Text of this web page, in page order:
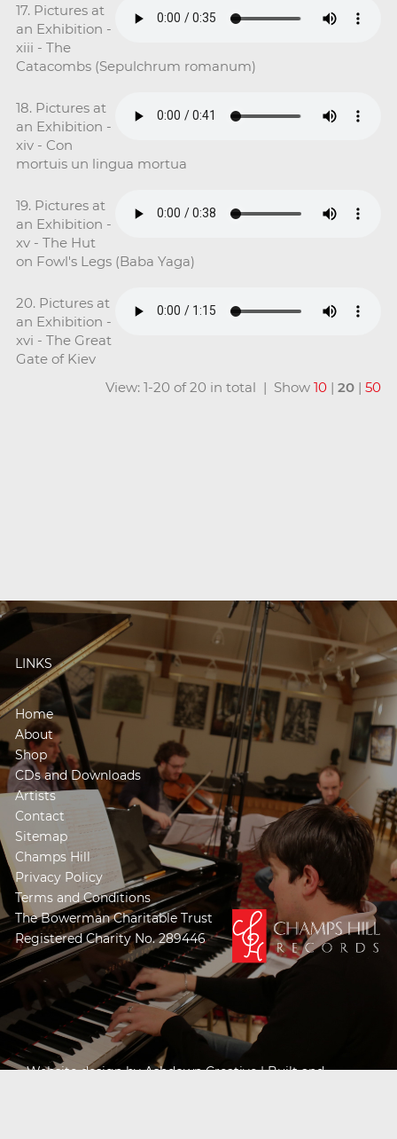
17. Pictures at
an Exhibition -
xiii - The
Catacombs (Sepulchrum romanum)
18. Pictures at
an Exhibition -
xiv - Con
mortuis un lingua mortua
19. Pictures at
an Exhibition -
xv - The Hut
on Fowl's Legs (Baba Yaga)
20. Pictures at
an Exhibition -
xvi - The Great
Gate of Kiev
View: 1-20 of 20 in total | Show10 |20 |50
LINKS
Home
About
Shop
CDs and Downloads
Artists
Contact
Sitemap
Champs Hill
Privacy Policy
Terms and Conditions
The Bowerman Charitable Trust
Registered Charity No. 289446
Website design byAshdown Creative| Built and